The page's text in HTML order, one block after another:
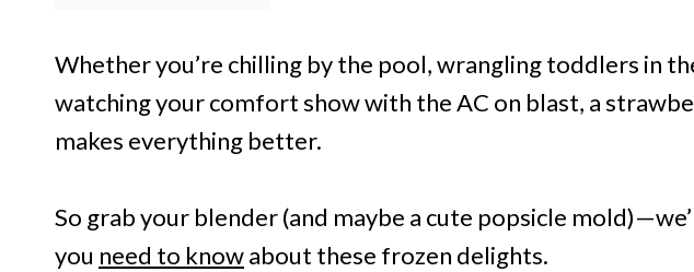
Whether you’re chilling by the pool, wrangling toddlers in
watching your comfort show with the AC on blast, a
makes everything better.
So grab your blender (and maybe a cute popsicle
you need to knowabout these frozen delights.